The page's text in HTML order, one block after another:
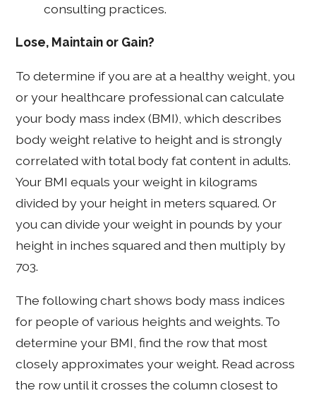
consulting practices.
Lose, Maintain or Gain?
To determine if you are at a healthy weight, you
or your healthcare professional can calculate
your body mass index (BMI), which describes
body weight relative to height and is strongly
correlated with total body fat content in adults.
Your BMI equals your weight in kilograms
divided by your height in meters squared. Or
you can divide your weight in pounds by your
height in inches squared and then multiply by
703.
The following chart shows body mass indices
for people of various heights and weights. To
determine your BMI, find the row that most
closely approximates your weight. Read across
the row until it crosses the column closest to